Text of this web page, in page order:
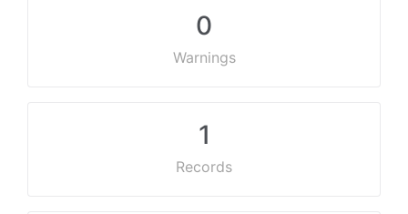
0
Warnings
1
Records